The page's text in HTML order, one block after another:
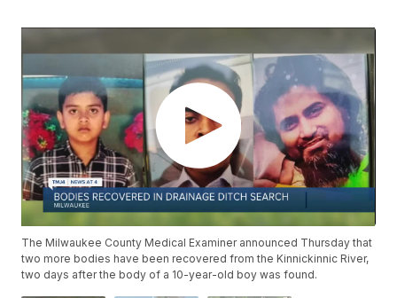
The Milwaukee County Medical Examiner announced Thursday that
two more bodies have been recovered from the Kinnickinnic River,
two days after the body of a 10-year-old boy was found.